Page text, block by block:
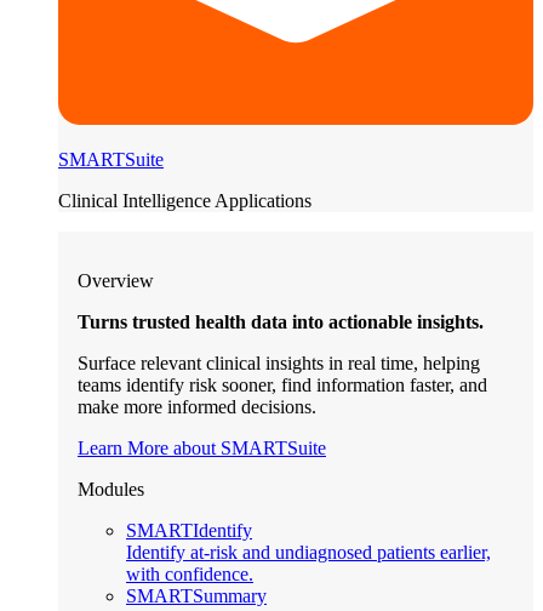
SMARTSuite
Clinical Intelligence Applications
Overview
Turns trusted health data into actionable insights.
Surface relevant clinical insights in real time, helping
teams identify risk sooner, find information faster, and
make more informed decisions.
Learn More about SMARTSuite
Modules
SMARTIdentify
Identify at-risk and undiagnosed patients earlier,
with confidence.
SMARTSummary